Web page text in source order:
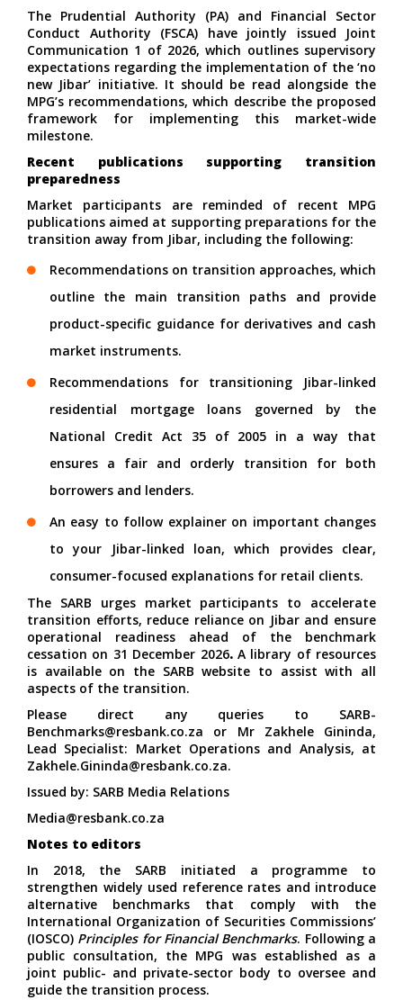
The Prudential Authority (PA) and Financial Sector
Conduct Authority (FSCA) have jointly issued
Joint
Communication 1 of 2026, which outlines supervisory
expectations regarding the implementation of the ‘no
new Jibar’ initiative. It should be read alongside the
MPG’s recommendations, which describe the proposed
framework for implementing this market-wide
milestone.
Recent publications supporting transition
preparedness
Market participants are reminded of recent MPG
publications aimed at supporting preparations for the
transition away from Jibar, including the following:
Recommendations on transition approaches, which
outline the main transition paths and provide
product-specific guidance for derivatives and cash
market instruments.
Recommendations fortransitioning Jibar-linked
residential mortgage loans governed by the
National Credit Act 35 of 2005 in a way that
ensures a fair and orderly transition for both
borrowers and lenders.
An easy to follow explainer on important changes
to your Jibar-linked loan, which provides clear,
consumer-focused explanations for retail clients.
The SARB urges market participants to accelerate
transition efforts, reduce reliance on Jibar and ensure
operational readiness ahead of the benchmark
cessation on 31 December 2026. A library of resources
is available on the SARB website to assist with all
aspects of the transition.
Please direct any queries to SARB-
Benchmarks@resbank.co.za or Mr Zakhele Gininda,
Lead Specialist: Market Operations and Analysis, at
Zakhele.Gininda@resbank.co.za.
Issued by: SARB Media Relations
Media@resbank.co.za
Notes to editors
In 2018, the SARB initiated a programme to
strengthen widely used reference rates and introduce
alternative benchmarks that comply with the
International Organization of Securities Commissions’
(IOSCO) Principles for Financial Benchmarks. Following a
public consultation, the MPG was established as a
joint public- and private-sector body to oversee and
guide the transition process.